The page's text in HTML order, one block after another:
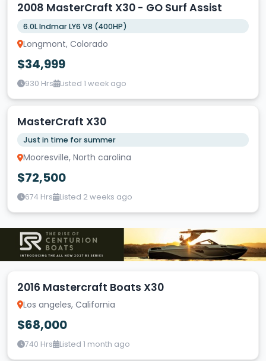
2008 MasterCraft X30 - GO Surf Assist
6.0L Indmar LY6 V8 (400HP)
Longmont, Colorado
$34,999
930 Hrs Listed 1 week ago
MasterCraft X30
Just in time for summer
Mooresville, North carolina
$72,500
674 Hrs Listed 2 weeks ago
2016 Mastercraft Boats X30
Los angeles, California
$68,000
740 Hrs Listed 1 month ago